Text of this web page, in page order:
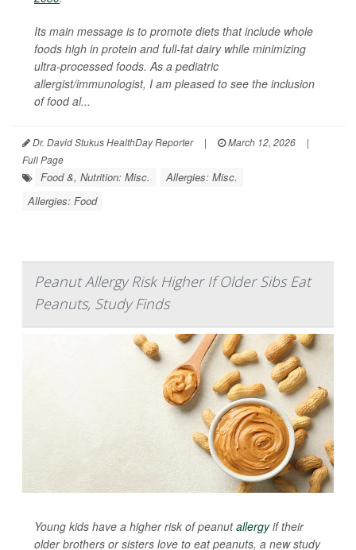
Its main message is to promote diets that include whole
foods high in protein and full-fat dairy while minimizing
ultra-processed foods. As a pediatric
allergist/immunologist, I am pleased to see the inclusion
of food al...
Dr. David Stukus HealthDay Reporter | March 12, 2026
|
Full Page
Food &, Nutrition: Misc.
Allergies: Misc.
Allergies: Food
Peanut Allergy Risk Higher If Older Sibs Eat
Peanuts, Study Finds
Young kids have a higher risk of peanutallergyif their
older brothers or sisters love to eat peanuts, a new study